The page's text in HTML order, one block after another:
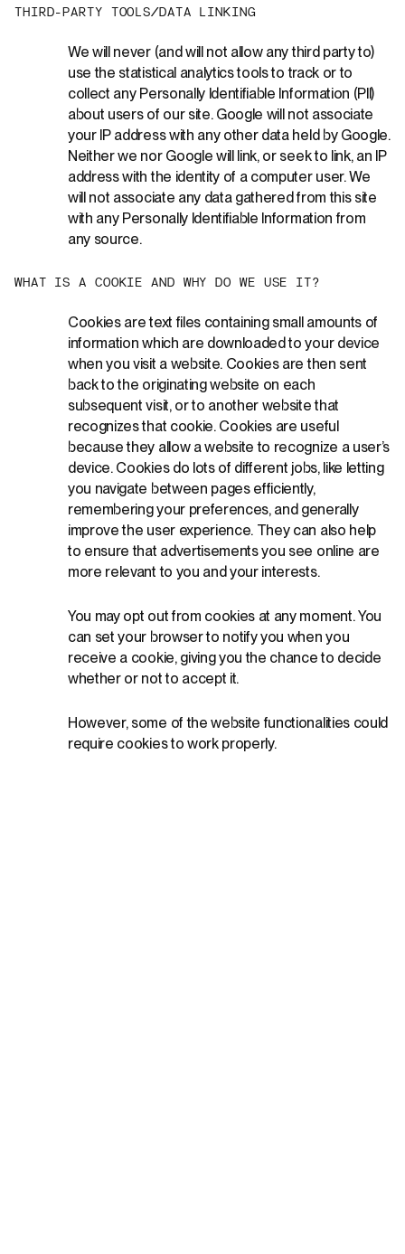
THIRD-PARTY TOOL S/DATA L INKING
We will never (and will not allow any third party to)
use the statistical analytics tools to track or to
collect any Personally Identifiable Information (PII)
about users of our site. Google will not associate
your IP address with any other data held by Google.
Neither we nor Google will link, or seek to link, an IP
address with the identity of a computer user. We
will not associate any data gathered from this site
with any Personally Identifiable Information from
any source.
WHAT IS A COOKIE AND WHY DO WE USE IT?
Cookies are text files containing small amounts of
information which are downloaded to your device
when you visit a website. Cookies are then sent
back to the originating website on each
subsequent visit, or to another website that
recognizes that cookie. Cookies are useful
because they allow a website to recognize a user’s
device. Cookies do lots of different jobs, like letting
you navigate between pages efficiently,
remembering your preferences, and generally
improve the user experience. They can also help
to ensure that advertisements you see online are
more relevant to you and your interests.
You may opt out from cookies at any moment. You
can set your browser to notify you when you
receive a cookie, giving you the chance to decide
whether or not to accept it.
However, some of the website functionalities could
require cookies to work properly.